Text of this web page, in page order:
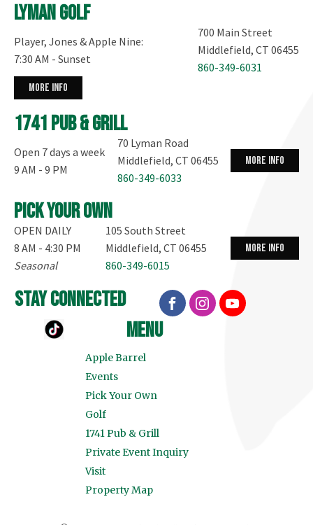
Lyman Golf
Player, Jones & Apple Nine:
7:30 AM - Sunset
700 Main Street
Middlefield, CT 06455
860-349-6031
more info
1741 Pub & Grill
Open 7 days a week
9 AM - 9 PM
70 Lyman Road
Middlefield, CT 06455
860-349-6033
more info
Pick your own
OPEN DAILY
8 AM - 4:30 PM
Seasonal
105 South Street
Middlefield, CT 06455
860-349-6015
more info
stay connected
menu
Apple Barrel
Events
Pick Your Own
Golf
1741 Pub & Grill
Private Event Inquiry
Visit
Property Map